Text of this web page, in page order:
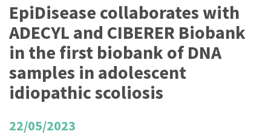
EpiDisease collaborates with
ADECYL and CIBERER Biobank
in the first biobank of DNA
samples in adolescent
idiopathic scoliosis
22/05/2023